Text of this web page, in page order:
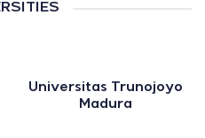
Universitas Trunojoyo
Madura